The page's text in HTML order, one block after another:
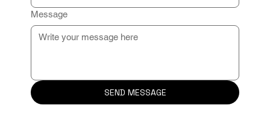
Message
SEND MESSAGE